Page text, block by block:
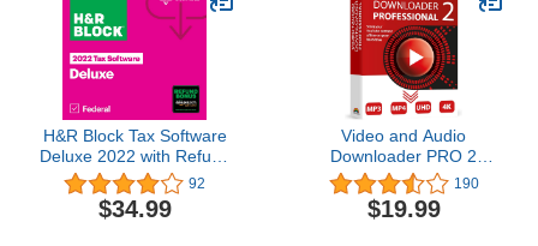
H&R Block Tax Software
Deluxe 2022 with Refund
Bonus Offer (Amazon
Exclusive) [Mac
Download]
92
$34.99
Video and Audio
Downloader PRO 2
software for YouTube –
download your favorite
YouTube videos as MP4
190
$19.99